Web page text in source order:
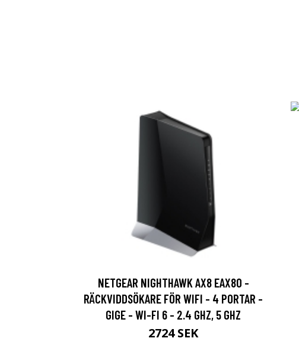
NETGEAR NIGHTHAWK AX8 EAX80 -
RÄCKVIDDSÖKARE FÖR WIFI - 4 PORTAR -
GIGE - WI-FI 6 - 2.4 GHZ, 5 GHZ
2724 SEK